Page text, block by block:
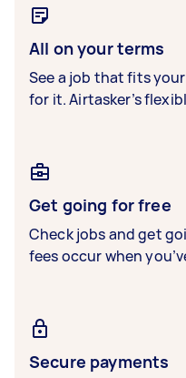
All on your terms
See a job that fits
for it. Airtasker’s
Get going for free
Check jobs and get
fees occur when
Secure payments